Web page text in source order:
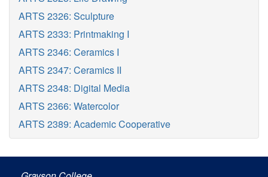
ARTS 2326: Sculpture
ARTS 2333: Printmaking I
ARTS 2346: Ceramics I
ARTS 2347: Ceramics II
ARTS 2348: Digital Media
ARTS 2366: Watercolor
ARTS 2389: Academic Cooperative